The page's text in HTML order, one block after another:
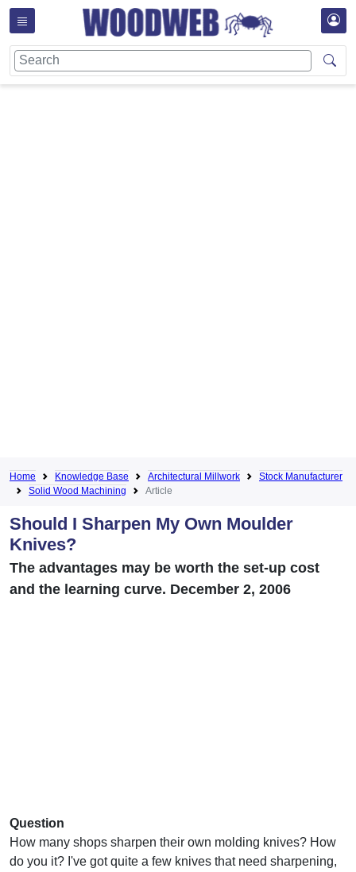
Home Knowledge Base Architectural Millwork
Stock Manufacturer
Solid Wood Machining
Article
Should I Sharpen My Own Moulder
Knives?
The advantages may be worth the set-up cost
and the learning curve. December 2, 2006
Question
How many shops sharpen their own molding knives? How
do you it? I've got quite a few knives that need sharpening,